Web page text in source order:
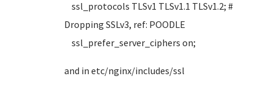
ssl_protocols TLSv1 TLSv1.1 TLSv1.2; #
Dropping SSLv3, ref: POODLE
ssl_prefer_server_ciphers on;
and in etc/nginx/includes/ssl